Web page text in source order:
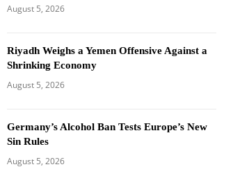
August 5, 2026
Riyadh Weighs a Yemen Offensive Against a
Shrinking Economy
August 5, 2026
Germany’s Alcohol Ban Tests Europe’s New
Sin Rules
August 5, 2026